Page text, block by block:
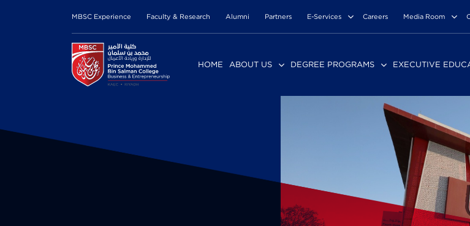
MBSC Experience Faculty & Research Alumni Partners E-Services Careers Media Room
HOME ABOUT US DEGREE PROGRAMS EXECUTIVE